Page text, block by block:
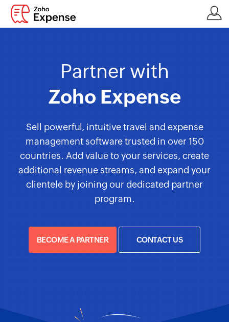
Partner with
Zoho Expense
Sell powerful, intuitive travel and expense
management software trusted in over 150
countries. Add value to your services, create
additional revenue streams, and expand your
clientele by joining our dedicated partner
program.
BECOME A PARTNER CONTACT US